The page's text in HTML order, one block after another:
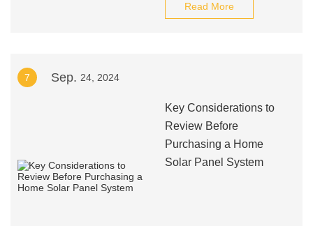
Read More
7 Sep. 24, 2024
Key Considerations to
Review Before
Purchasing a Home
Solar Panel System